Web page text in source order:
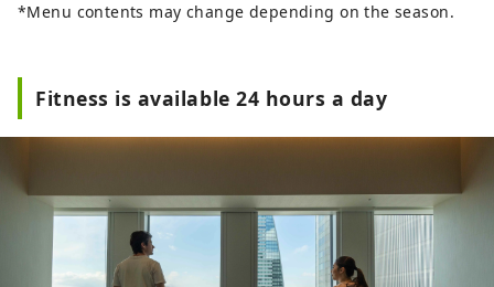
*Menu contents may change depending on the season.
Fitness is available 24 hours a day